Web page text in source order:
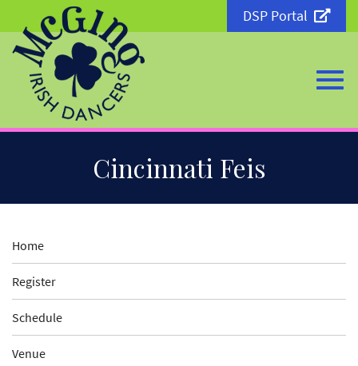
Content
DSP Portal
Cincinnati Feis
Home
Register
Schedule
Venue